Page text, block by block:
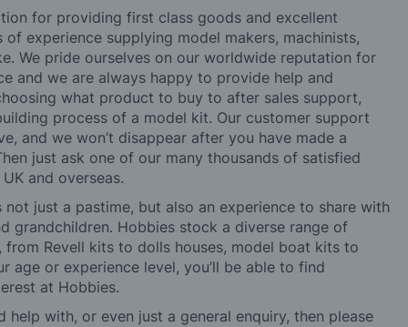
for providing first class goods and excellent
experience supplying model makers, machinists,
We pride ourselves on our worldwide reputation for
and we are always happy to provide help and
what product to buy to after sales support,
process of a model kit. Our customer support
and we won’t disappear after you have made a
just ask one of our many thousands of satisfied
and overseas.
not just a pastime, but also an experience to share with
grandchildren. Hobbies stock a diverse range of
from Revell kits to dolls houses, model boat kits to
age or experience level, you’ll be able to find
at Hobbies.
help with, or even just a general enquiry, then please